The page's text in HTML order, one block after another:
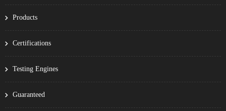
Products
Certifications
Testing Engines
Guaranteed